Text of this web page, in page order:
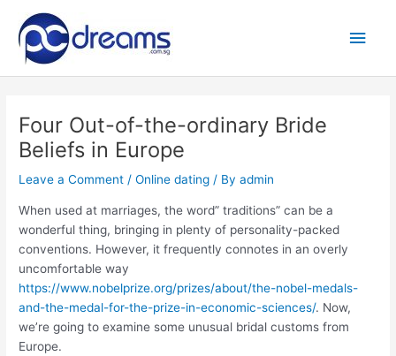
content
Main
Four Out-of-the-ordinary Bride
Beliefs in Europe
Leave a Comment /Online dating / Byadmin
When used at marriages, the word” traditions” can be a
wonderful thing, bringing in plenty of personality-packed
conventions. However, it frequently connotes in an overly
uncomfortable way
https://www.nobelprize.org/prizes/about/the-nobel-medals-
and-the-medal-for-the-prize-in-economic-sciences/. Now,
we’re going to examine some unusual bridal customs from
Europe.